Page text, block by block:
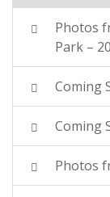
Photos
Park –
Coming
Coming
Photos